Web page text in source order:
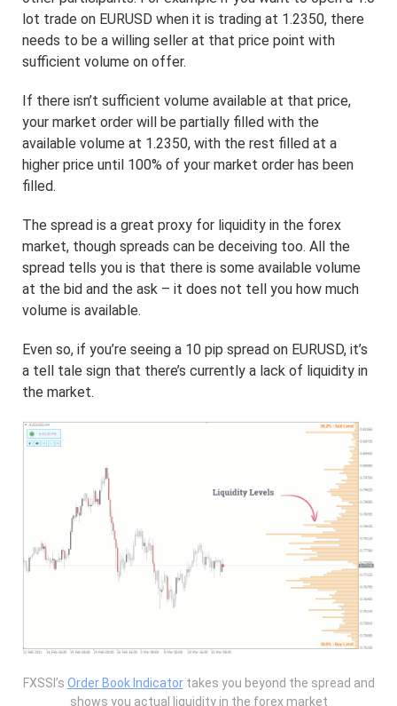
lot trade on EURUSD when it is trading at 1.2350, there
needs to be a willing seller at that price point with
sufficient volume on offer.
If there isn’t sufficient volume available at that price,
your market order will be partially filled with the
available volume at 1.2350, with the rest filled at a
higher price until 100% of your market order has been
filled.
The spread is a great proxy for liquidity in the forex
market, though spreads can be deceiving too. All the
spread tells you is that there is some available volume
at the bid and the ask – it does not tell you how much
volume is available.
Even so, if you’re seeing a 10 pip spread on EURUSD, it’s
a tell tale sign that there’s currently a lack of liquidity in
the market.
FXSSI’s Order Book Indicatortakes you beyond the spread and
shows you actual liquidity in the forex market